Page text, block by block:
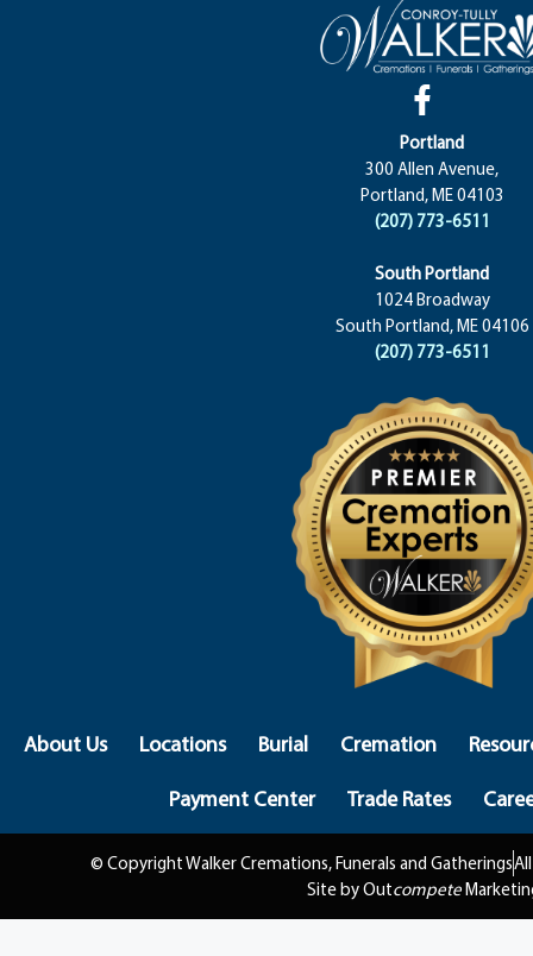
Portland
300 Allen Avenue,
Portland, ME 04103
(207) 773-6511
South Portland
1024 Broadway
South Portland, ME 04106
(207) 773-6511
About Us Locations Burial Cremation
Payment Center
Trade Rates
© Copyright Walker Cremations, Funerals and Gatherings
Site by Outcompete